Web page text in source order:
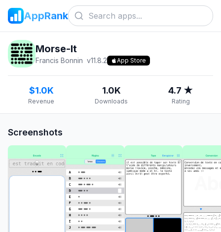
AppRank
Morse-It
Francis Bonnin v11.8.2 App Store
$1.0K
Revenue
1.0K
Downloads
4.7 ★
Rating
Screenshots